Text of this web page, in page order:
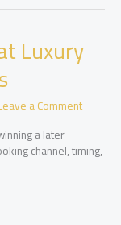
Luxury
a Comment
a later
channel, timing,